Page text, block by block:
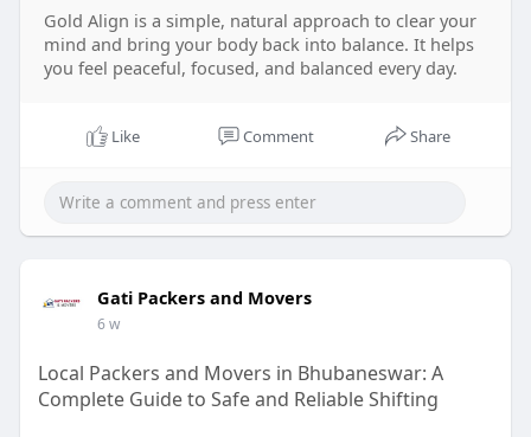
Gold Align is a simple, natural approach to clear your
mind and bring your body back into balance. It helps
you feel peaceful, focused, and balanced every day.
Like Comment Share
Gati Packers and Movers
6 w
Local Packers and Movers in Bhubaneswar: A
Complete Guide to Safe and Reliable Shifting